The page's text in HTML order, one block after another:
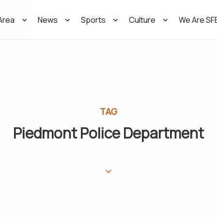
News Sports Culture We Are
TAG
Piedmont Police Department